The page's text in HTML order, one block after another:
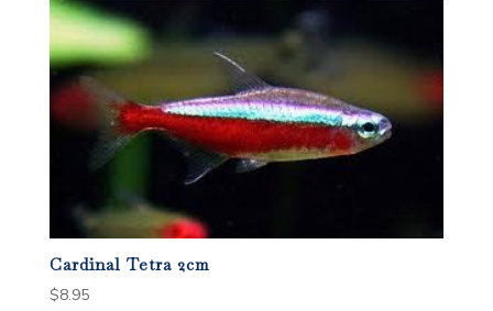
Cardinal Tetra 2cm
$8.95